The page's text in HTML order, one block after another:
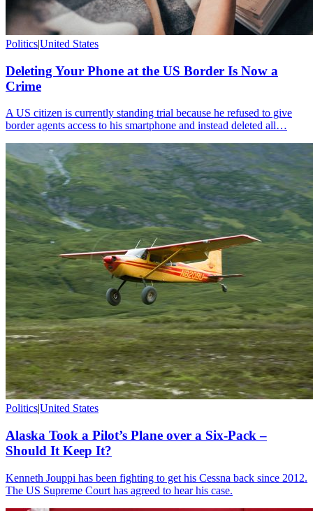
Politics|United States
Deleting Your Phone at the US Border Is Now a
Crime
A US citizen is currently standing trial because he refused to give
border agents access to his smartphone and instead deleted all…
Politics|United States
Alaska Took a Pilot’s Plane over a Six-Pack –
Should It Keep It?
Kenneth Jouppi has been fighting to get his Cessna back since 2012.
The US Supreme Court has agreed to hear his case.